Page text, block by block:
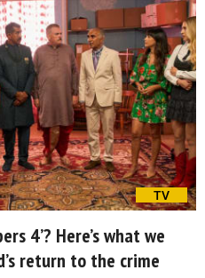
TV
4’? Here’s what we
return to the crime